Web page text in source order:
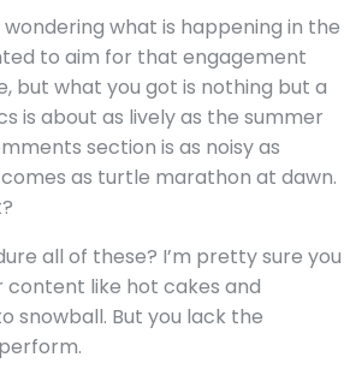
wondering what is happening in the
to aim for that engagement
but what you got is nothing but a
is about as lively as the summer
section is as noisy as
comes as turtle marathon at dawn.
all of these? I’m pretty sure you
content like hot cakes and
snowball. But you lack the